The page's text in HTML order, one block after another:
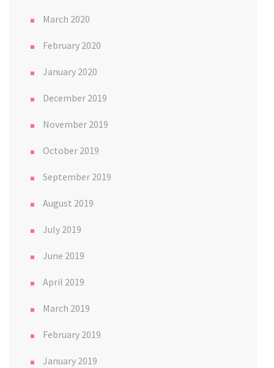
March 2020
February 2020
January 2020
December 2019
November 2019
October 2019
September 2019
August 2019
July 2019
June 2019
April 2019
March 2019
February 2019
January 2019